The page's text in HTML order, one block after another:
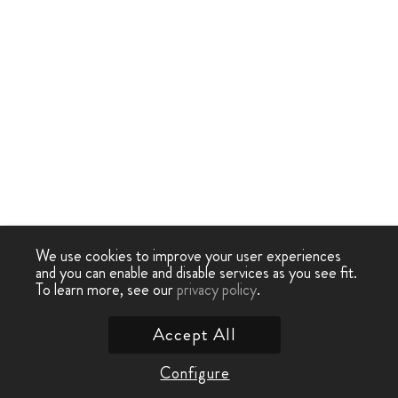
We use cookies to improve your user experiences
and you can enable and disable services as you see fit.
To learn more, see ourprivacy policy.
Configure
Accept All